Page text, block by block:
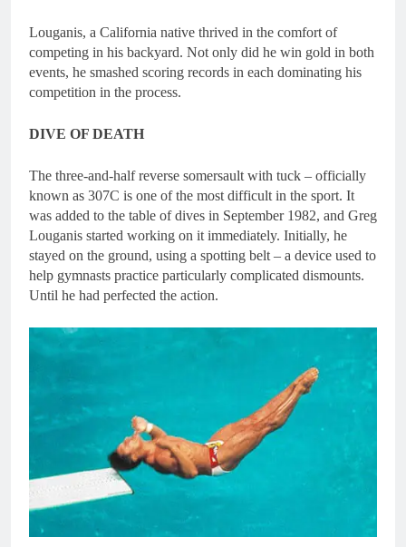
Louganis, a California native thrived in the comfort of
competing in his backyard. Not only did he win gold in both
events, he smashed scoring records in each dominating his
competition in the process.
DIVE OF DEATH
The three-and-half reverse somersault with tuck – officially
known as 307C is one of the most difficult in the sport. It
was added to the table of dives in September 1982, and Greg
Louganis started working on it immediately. Initially, he
stayed on the ground, using a spotting belt – a device used to
help gymnasts practice particularly complicated dismounts.
Until he had perfected the action.